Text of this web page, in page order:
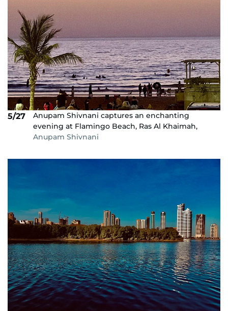
5/27
Anupam Shivnani captures an enchanting
evening at Flamingo Beach, Ras Al Khaimah,
Anupam Shivnani